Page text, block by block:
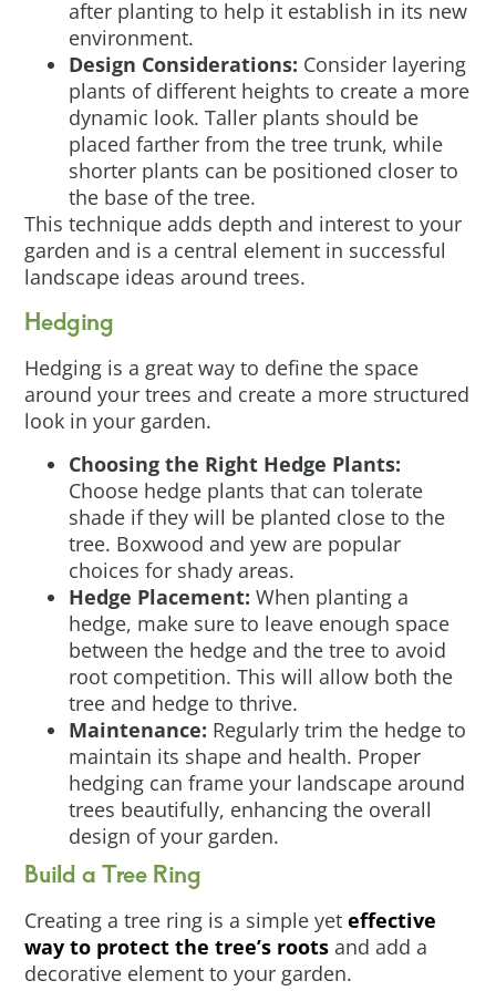
after planting to help it establish in its new
environment.
Design Considerations: Consider layering
plants of different heights to create a more
dynamic look. Taller plants should be
placed farther from the tree trunk, while
shorter plants can be positioned closer to
the base of the tree.
This technique adds depth and interest to your
garden and is a central element in successful
landscape ideas around trees.
Hedging
Hedging is a great way to define the space
around your trees and create a more structured
look in your garden.
Choosing the Right Hedge Plants:
Choose hedge plants that can tolerate
shade if they will be planted close to the
tree. Boxwood and yew are popular
choices for shady areas.
Hedge Placement: When planting a
hedge, make sure to leave enough space
between the hedge and the tree to avoid
root competition. This will allow both the
tree and hedge to thrive.
Maintenance: Regularly trim the hedge to
maintain its shape and health. Proper
hedging can frame your landscape around
trees beautifully, enhancing the overall
design of your garden.
Build a Tree Ring
Creating a tree ring is a simple yeteffective
way to protect the tree’s roots and add a
decorative element to your garden.